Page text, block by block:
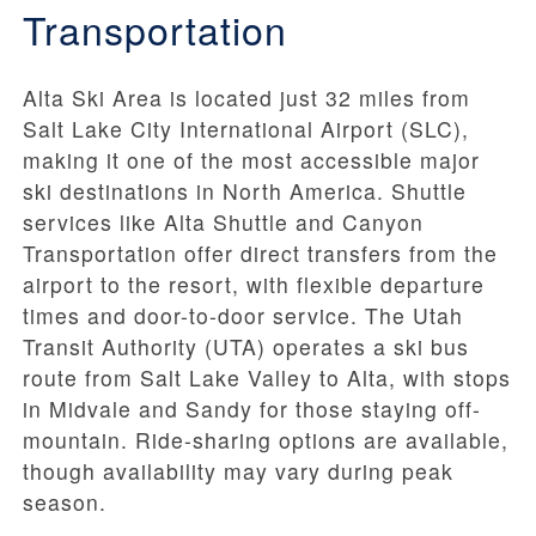
Transportation
Alta Ski Area is located just 32 miles from
Salt Lake City International Airport (SLC),
making it one of the most accessible major
ski destinations in North America. Shuttle
services like Alta Shuttle and Canyon
Transportation offer direct transfers from the
airport to the resort, with flexible departure
times and door-to-door service. The Utah
Transit Authority (UTA) operates a ski bus
route from Salt Lake Valley to Alta, with stops
in Midvale and Sandy for those staying off-
mountain. Ride-sharing options are available,
though availability may vary during peak
season.